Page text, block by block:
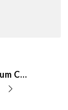
Agricultural Issues Forum CDE